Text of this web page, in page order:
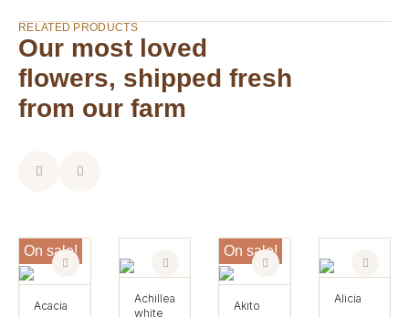
RELATED PRODUCTS
Our most loved
flowers, shipped fresh
from our farm
On sale!
acacia
achillea
white
On sale!
akito
alicia